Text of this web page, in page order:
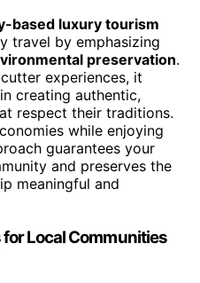
based luxury tourism
travel by emphasizing
preservation.
experiences, it
in creating authentic,
respect their traditions.
while enjoying
guarantees your
and preserves the
meaningful and
Local Communities